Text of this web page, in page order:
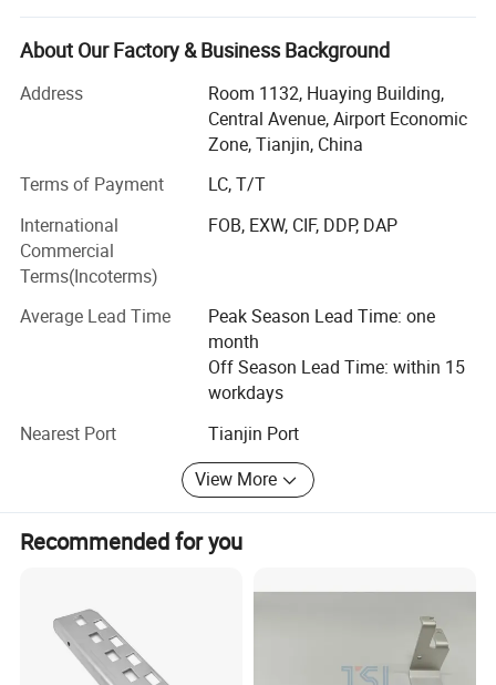
Long-term cooperation with Wurth (auto gasket& Clamps),
Tenneco ( Flange on exhausting pipe system), Honeywell(
protection system parts and intelligent warehouse parts),
Siemens( name cards. We offer maximum productivity
and cost efficiency. Metins is a TEAM here to produce and
out-sourced metal and plastic parts for you, with
making your job easier, maximize your profit and
minimum the risks at same time!
Company development strategy:
, which is based on manufacturing industry, vigorously
develop the international market, gradually develop its
own brand and competitive products, and expand the new
field of other projects, is now with many international
purchasers, production factories, logistics and trade
agents and service providers, financial institutions and
other units to establish a long-term relations of
cooperation, and supported by tianjin port, to conduct
business, The annual trade volume exceeds 100 million
product structure, improve the efficiency of the trade
process, and strive for the company's trade scale in 5
years to exceed 500 million yuan.
About Our Factory & Business Background
Address
Room 1132, Huaying Building,
Central Avenue, Airport Economic
Zone, Tianjin, China
Terms of Payment
LC, T/T
International
Commercial
Terms(Incoterms)
FOB, EXW, CIF, DDP, DAP
Average Lead Time
Peak Season Lead Time: one
month
Off Season Lead Time: within 15
workdays
Nearest Port
Tianjin Port
View More
Recommended for you